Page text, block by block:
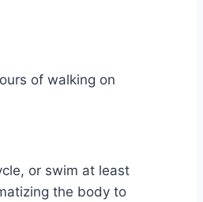
of walking on
or swim at least
the body to